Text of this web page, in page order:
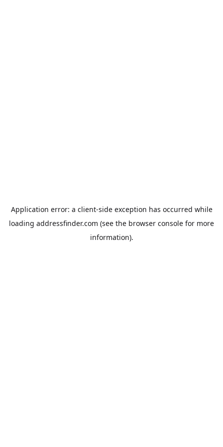
Application error: a client-side exception has occurred while
loading addressfinder.com (see the browser console for more
information).